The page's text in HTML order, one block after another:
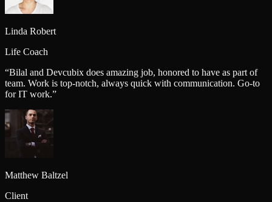
Linda Robert
Life Coach
“Bilal and Devcubix does amazing job, honored to have as part of
team. Work is top-notch, always quick with communication. Go-to
for IT work.”
Matthew Baltzel
Client